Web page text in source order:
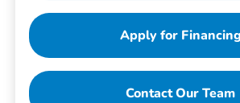
Apply for Financing
Contact Our Team